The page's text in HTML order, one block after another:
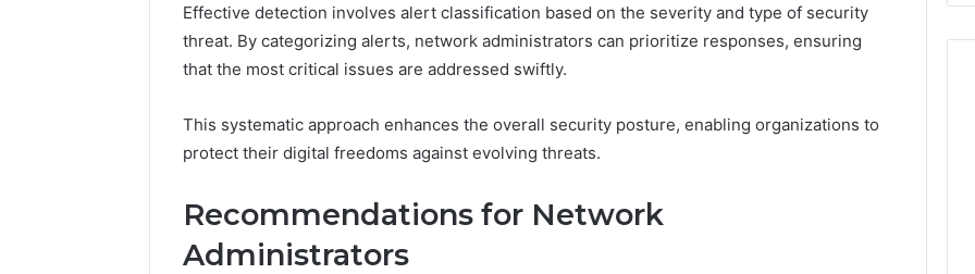
Effective detection involves alert classification based on the severity and type of security
threat. By categorizing alerts, network administrators can prioritize responses, ensuring
that the most critical issues are addressed swiftly.
This systematic approach enhances the overall security posture, enabling organizations to
protect their digital freedoms against evolving threats.
Recommendations for Network
Administrators